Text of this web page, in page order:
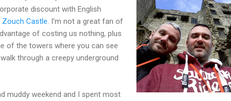
discount with English
Zouch Castle . I'm not a great fan of
of costing us nothing, plus
of the towers where you can see
through a creepy underground
muddy weekend and I spent most